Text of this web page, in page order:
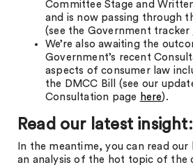
Committee Stage and
and is now passing through
(see the Government tracker
We’re also awaiting the
Government’s recent
aspects of consumer law
the DMCC Bill (see our
Consultation page here).
Read our latest insight:
In the meantime, you can read our
an analysis of the hot topic of the